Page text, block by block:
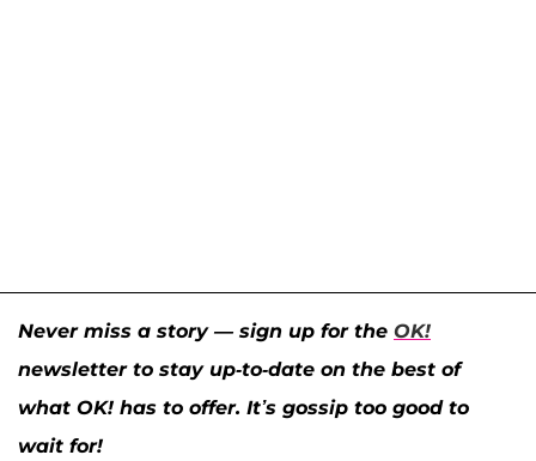
Never miss a story — sign up for the OK!
newsletter to stay up-to-date on the best of
what OK! has to offer. It’s gossip too good to
wait for!